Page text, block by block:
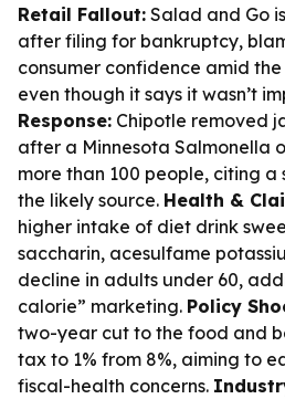
Retail Fallout: Salad and Go
after filing for bankruptcy,
consumer confidence amid
even though it says it wasn’t
Response: Chipotle removed
after a Minnesota Salmonella
more than 100 people, citing a
the likely source. Health &
higher intake of diet drink
saccharin, acesulfame
decline in adults under 60,
calorie” marketing. Policy
two-year cut to the food and
tax to 1% from 8%, aiming to
fiscal-health concerns.